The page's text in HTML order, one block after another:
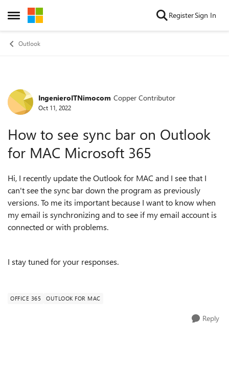
Open Side Menu
Skip to content RegisterSign In
Outlook
Forum Discussion
IngenieroITNimocom Copper Contributor
Oct 11, 2022
How to see sync bar on Outlook
for MAC Microsoft 365
Hi, I recently update the Outlook for MAC and I see that I
can't see the sync bar down the program as previously
versions. To me its important because I want to know when
my email is synchronizing and to see if my email account is
connected or with problems.
I stay tuned for your responses.
OFFICE 365 OUTLOOK FOR MAC
Reply